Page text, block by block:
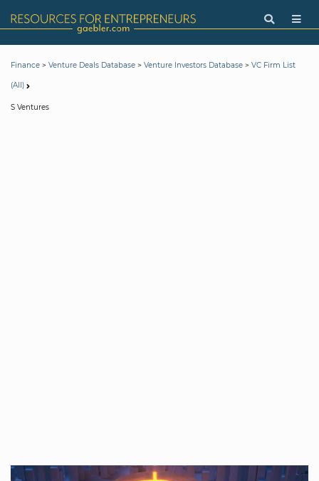
Finance > Venture Deals Database > Venture Investors Database > VC Firm List
(All)
S Ventures